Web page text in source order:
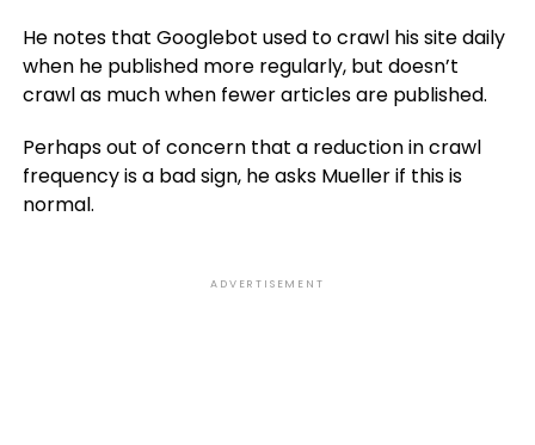
He notes that Googlebot used to crawl his site daily
when he published more regularly, but doesn’t
crawl as much when fewer articles are published.
Perhaps out of concern that a reduction in crawl
frequency is a bad sign, he asks Mueller if this is
normal.
ADVERTISEMENT